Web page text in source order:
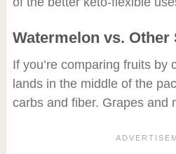
Watermelon vs.
If you’re comparing fruits by
lands in the middle of the
carbs and fiber. Grapes and